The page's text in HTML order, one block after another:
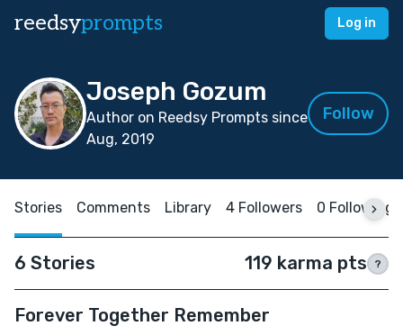
reedsyprompts Log in
Joseph Gozum
Author on Reedsy Prompts since
Aug, 2019
Follow
Stories Comments Library 4 Followers 0 Following
6 Stories 119 karma pts ?
Forever Together Remember